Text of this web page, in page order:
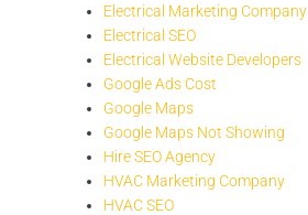
Electrical Marketing Company
Electrical SEO
Electrical Website Developers
Google Ads Cost
Google Maps
Google Maps Not Showing
Hire SEO Agency
HVAC Marketing Company
HVAC SEO